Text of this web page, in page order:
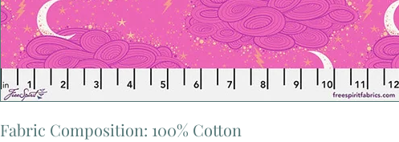
Fabric Composition: 100% Cotton